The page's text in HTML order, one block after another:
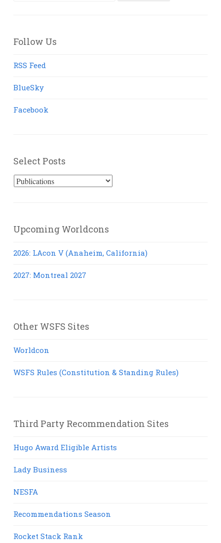
Follow Us
RSS Feed
BlueSky
Facebook
Select Posts
Select
Upcoming Worldcons
2026: LAcon V (Anaheim, California)
2027: Montreal 2027
Other WSFS Sites
Worldcon
WSFS Rules (Constitution & Standing Rules)
Third Party Recommendation Sites
Hugo Award Eligible Artists
Lady Business
NESFA
Recommendations Season
Rocket Stack Rank